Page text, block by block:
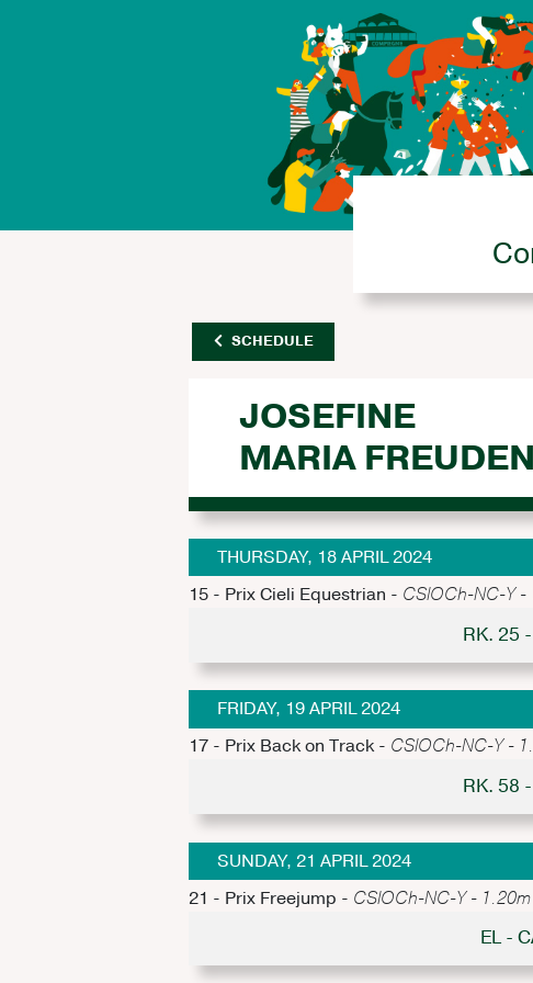
SCHEDULE
JOSEFINE
MARIA
THURSDAY, 18 APRIL 2024
15 - Prix Cieli Equestrian - CSIOCh-NC-Y -
RK. 25
FRIDAY, 19 APRIL 2024
17 - Prix Back on Track - CSIOCh-NC-Y -
RK. 58
SUNDAY, 21 APRIL 2024
21 - Prix Freejump - CSIOCh-NC-Y -
EL -